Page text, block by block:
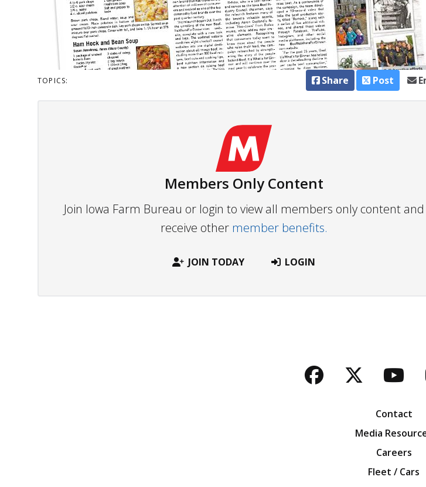
TOPICS: Share Post
Members Only Content
Join Iowa Farm Bureau or login to view all members only content and
receive other member benefits.
JOIN TODAY LOGIN
Facebook
Twitter
Contact
Media
Careers
Fleet / Cars